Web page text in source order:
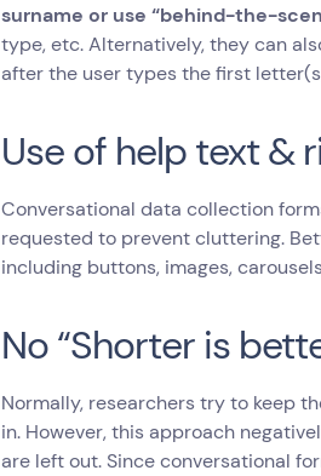
surname or use “behind-the-
type, etc. Alternatively, they can
after the user types the first
Use of help text &
Conversational data collection
requested to prevent cluttering.
including buttons, images,
No “Shorter is
Normally, researchers try to keep
in. However, this approach
are left out. Since conversational